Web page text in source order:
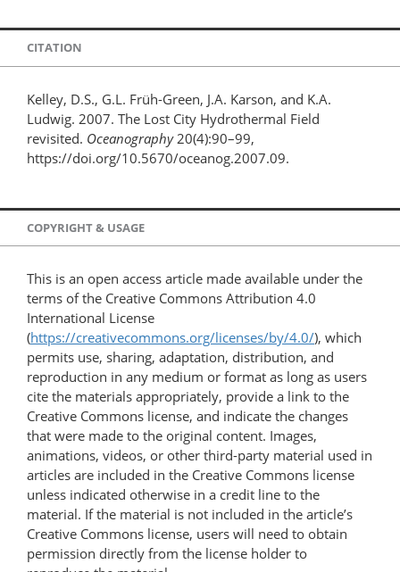
CITATION
Kelley, D.S., G.L. Früh-Green, J.A. Karson, and K.A.
Ludwig. 2007. The Lost City Hydrothermal Field
revisited. Oceanography20(4):90–99,
https://doi.org/10.5670/oceanog.2007.09.
COPYRIGHT & USAGE
This is an open access article made available under the
terms of the Creative Commons Attribution 4.0
International License
(https://creativecommons.org/licenses/by/4.0/), which
permits use, sharing, adaptation, distribution, and
reproduction in any medium or format as long as users
cite the materials appropriately, provide a link to the
Creative Commons license, and indicate the changes
that were made to the original content. Images,
animations, videos, or other third-party material used in
articles are included in the Creative Commons license
unless indicated otherwise in a credit line to the
material. If the material is not included in the article’s
Creative Commons license, users will need to obtain
permission directly from the license holder to